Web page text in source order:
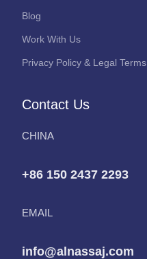
Blog
Work With Us
Privacy Policy & Legal Terms
Contact Us
CHINA
+86 150 2437 2293
EMAIL
info@alnassaj.com